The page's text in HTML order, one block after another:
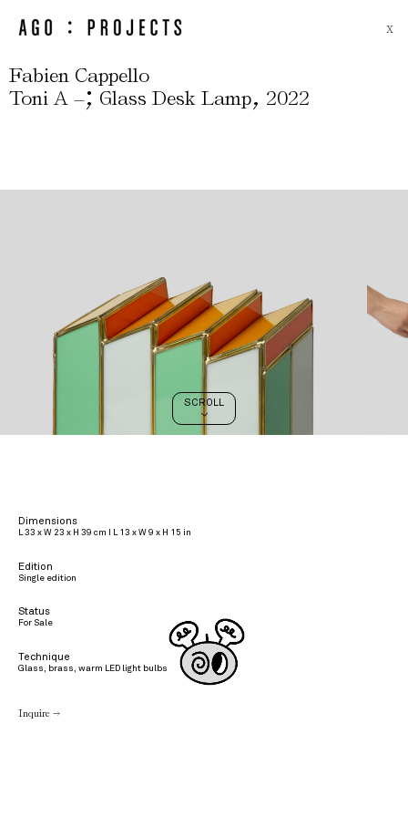
SCROLL
>
X
Fabien Cappello
Toni A –; Glass Desk Lamp, 2022
Dimensions
L 33 x W 23 x H 39 cm I L 13 x W 9 x H 15 in
Edition
Single edition
Status
For Sale
Technique
Glass, brass, warm LED light bulbs
Inquire →